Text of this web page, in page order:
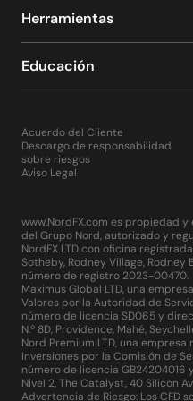
the release of various
long-term trends on
Also, using the “Signals”
MetaTrader 4 developers
subscription to trading
hundreds, if not
robot advisers. In
can order these products
Thus, MT4 is, in fact, a
satisfy the professional
possible.
It only takes a few
4 platform. Installing it on
no different from
computer game. Just click
the NordFX website for
the operating system
Herramientas
Educación
Acuerdo del Cliente
Descargo de responsabilidad
sobre riesgos
Aviso Legal
www.NordFX.com es propiedad
del Grupo Nord, autorizado y
NordFX LTD con oficina
Sotheby, Rodney Village, Rodney
número de registro 2023-00470.
Maximus Global LTD, una
Valores por la Autoridad de
número de licencia SD065 y
N.º 8D, Providence, Mahé,
Nord Premium LTD, una
Inversiones por la Comisión de
número de licencia
Nivel 2, The Catalyst, 40 Silicon
Advertencia de Riesgo: Los CFD